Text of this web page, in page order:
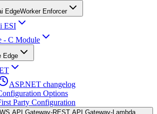
EdgeWorker Enforcer
ESI
- C Module
Edge
ASP.NET changelog
Options
Party Configuration
API Gateway-REST API Gateway-Lambda